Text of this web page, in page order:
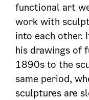
functional art
work with
into each other.
his drawings of
1890s to the
same period,
sculptures are